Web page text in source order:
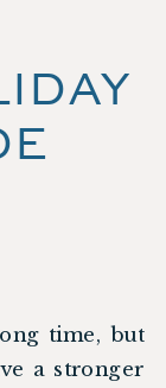
time, but
a stronger